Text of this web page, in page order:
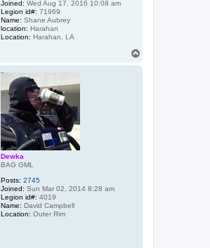
Joined: Wed Aug 17, 2016 10:08 am
Legion id#: 71969
Name: Shane Aubrey
location: Harahan
Location: Harahan, LA
Dewka
BAG GML
Posts: 2745
Joined: Sun Mar 02, 2014 8:28 am
Legion id#: 4019
Name: David Campbell
Location: Outer Rim